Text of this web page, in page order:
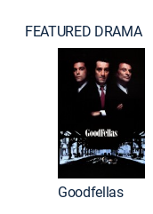
FEATURED DRAMA
Goodfellas